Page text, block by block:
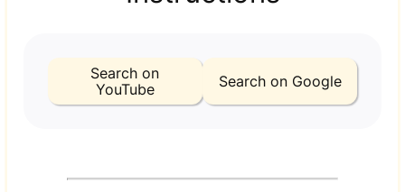
Search on
YouTube
Search on Google